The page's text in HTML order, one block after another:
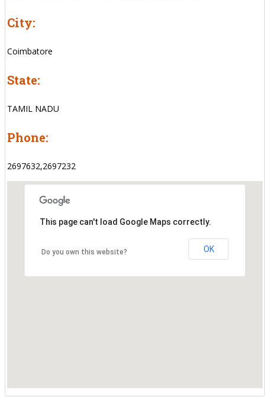
City:
Coimbatore
State:
TAMIL NADU
Phone:
2697632,2697232
This page can't load Google Maps correctly.
Do you own this website? OK